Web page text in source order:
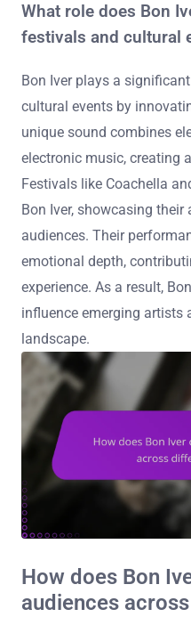
What role does Bon
festivals and cultural
Bon Iver plays a
cultural events by
unique sound combines
electronic music, creating
Festivals like Coachella
Bon Iver, showcasing
audiences. Their
emotional depth,
experience. As a result,
influence emerging artists
landscape.
How does Bon
audiences